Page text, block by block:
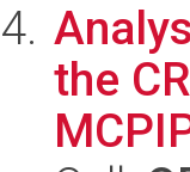
the